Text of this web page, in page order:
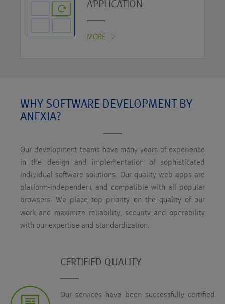
APPLICATION
MORE
WHY SOFTWARE DEVELOPMENT BY
ANEXIA?
Our development teams have many years of experience
in the design and implementation of sophisticated
individual software solutions. Our quality web apps are
platform-independent and compatible with all popular
browsers. We place top priority on the quality of our
work and maximize reliability, security and operability
with our expertise and standardization.
CERTIFIED QUALITY
Our services have been successfully certified